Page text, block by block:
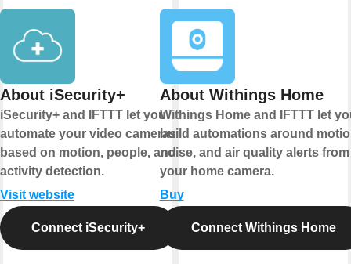
About iSecurity+
iSecurity+ and IFTTT let you
automate your video cameras
based on motion, people, and
activity detection.
Visit website
Connect iSecurity+
About Withings Home
Withings Home and IFTTT let
build automations around
noise, and air quality alerts from
your home camera.
Buy
Connect Withings Home